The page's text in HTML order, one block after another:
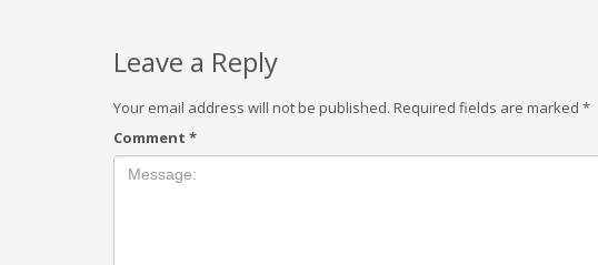
Leave a Reply
Your email address will not be published. Required fields are marked *
Comment *